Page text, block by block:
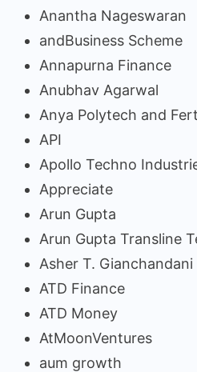
Anantha Nageswaran
andBusiness Scheme
Annapurna Finance
Anubhav Agarwal
Anya Polytech and
API
Apollo Techno
Appreciate
Arun Gupta
Arun Gupta Transline
Asher T. Gianchandani
ATD Finance
ATD Money
AtMoonVentures
aum growth